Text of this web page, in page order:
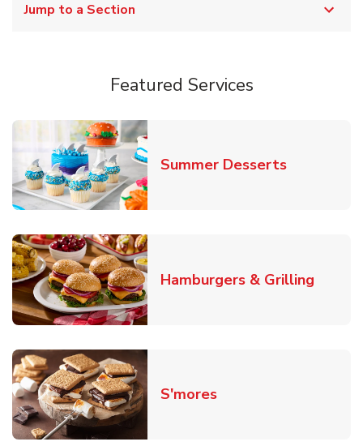
Jump to a Section
Featured Services
Summer DessertsLink
Hamburgers & Grilling
S'moresLink Opens in New